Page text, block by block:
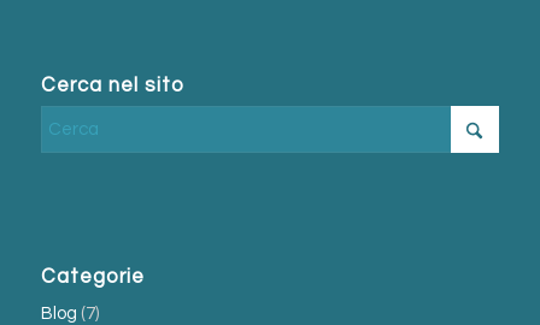
Cerca nel sito
Categorie
Blog (7)